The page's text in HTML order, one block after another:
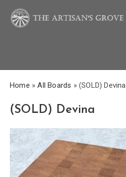
Home »All Boards »(SOLD) Devina
(SOLD) Devina